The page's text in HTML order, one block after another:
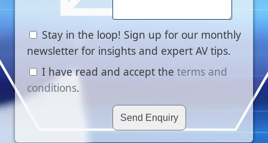
Stay in the loop! Sign up for our monthly
newsletter for insights and expert AV tips.
I have read and accept the terms and
conditions.